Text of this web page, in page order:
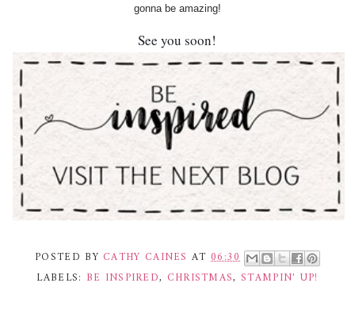
gonna be amazing!
See you soon!
POSTED BY CATHY CAINES AT 06:30
LABELS: BE INSPIRED, CHRISTMAS, STAMPIN' UP!